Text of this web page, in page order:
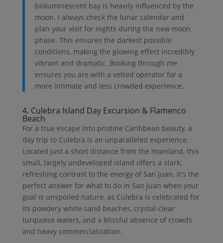
bioluminescent bay is heavily influenced by the
moon. I always check the lunar calendar and
plan your visit for nights during the new moon
phase. This ensures the darkest possible
conditions, making the glowing effect incredibly
vibrant and dramatic. Booking through me
ensures you are with a vetted operator for a
more intimate and less crowded experience.
4. Culebra Island Day Excursion & Flamenco
Beach
For a true escape into pristine Caribbean beauty, a
day trip to Culebra is an unparalleled experience.
Located just a short distance from the mainland, this
small, largely undeveloped island offers a stark,
refreshing contrast to the energy of San Juan. It's the
perfect answer for what to do in San Juan when your
goal is unspoiled nature, as Culebra is celebrated for
its powdery white-sand beaches, crystal-clear
turquoise waters, and a blissful absence of crowds
and heavy commercialization.